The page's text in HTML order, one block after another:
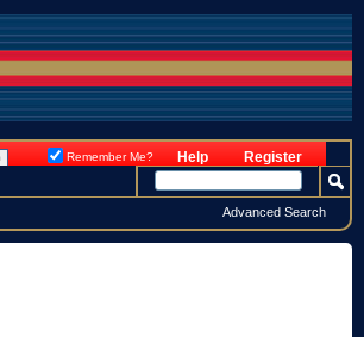
Register
Help
Remember Me?
Advanced Search